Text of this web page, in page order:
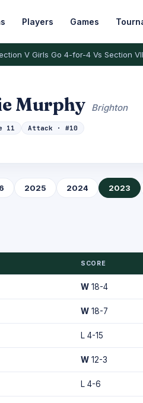
Players Games
V Girls Go 4-for-4 Vs Section VI
Murphy Brighton
11 Attack · #10
2025 2024 2023
SCORE
W 18-4
W 18-7
L 4-15
W 12-3
L 4-6